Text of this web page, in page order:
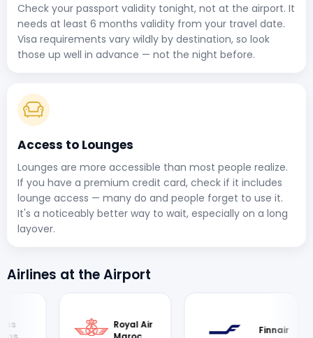
Check your passport validity tonight, not at the airport. It
needs at least 6 months validity from your travel date.
Visa requirements vary wildly by destination, so look
those up well in advance — not the night before.
Access to Lounges
Lounges are more accessible than most people realize.
If you have a premium credit card, check if it includes
lounge access — many do and people forget to use it.
It's a noticeably better way to wait, especially on a long
layover.
Airlines at the Airport
British